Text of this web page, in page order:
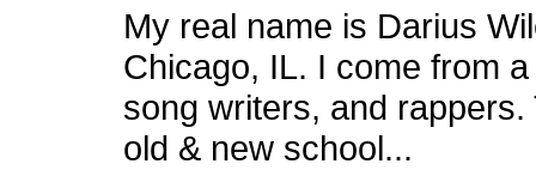
My real name is Darius
Chicago, IL. I come from
song writers, and
old & new school...